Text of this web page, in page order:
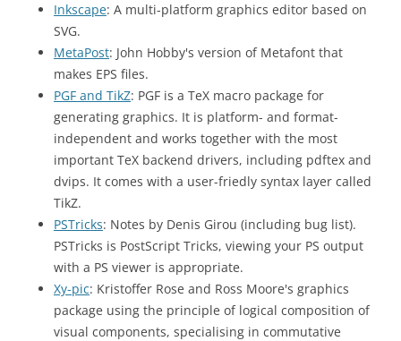
Inkscape: A multi-platform graphics editor based on
SVG.
MetaPost: John Hobby's version of Metafont that
makes EPS files.
PGF and TikZ: PGF is a TeX macro package for
generating graphics. It is platform- and format-
independent and works together with the most
important TeX backend drivers, including pdftex and
dvips. It comes with a user-friedly syntax layer called
TikZ.
PSTricks: Notes by Denis Girou (including bug list).
PSTricks is PostScript Tricks, viewing your PS output
with a PS viewer is appropriate.
Xy-pic: Kristoffer Rose and Ross Moore's graphics
package using the principle of logical composition of
visual components, specialising in commutative